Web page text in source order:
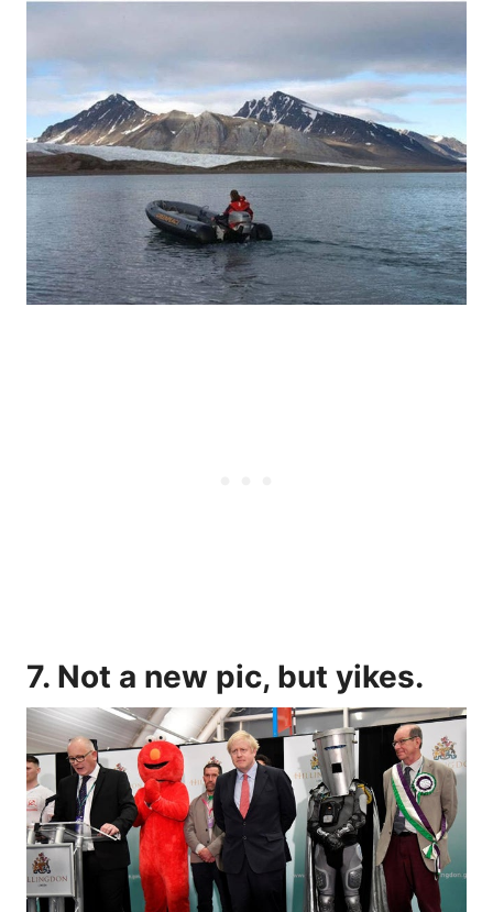
7. Not a new pic, but yikes.